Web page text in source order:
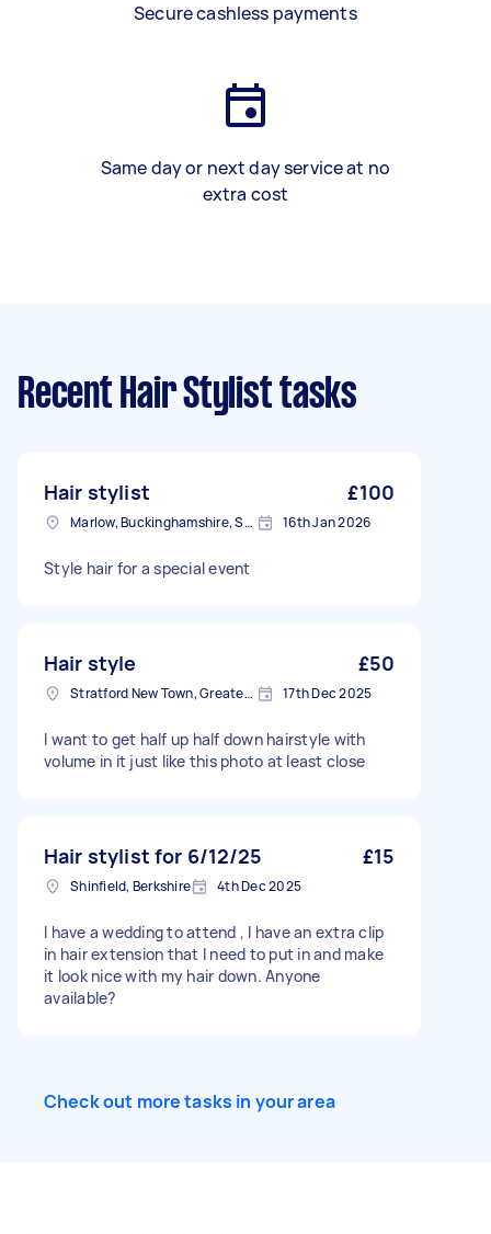
Secure cashless payments
Same day or next day service at no
extra cost
Recent Hair Stylist tasks
Hair stylist £100
Marlow, Buckinghamshire, SL7 16th Jan 2026
Style hair for a special event
Hair style £50
Stratford New Town, Greater London 17th Dec 2025
I want to get half up half down hairstyle with
volume in it just like this photo at least close
Hair stylist for 6/12/25 £15
Shinfield, Berkshire 4th Dec 2025
I have a wedding to attend , I have an extra clip
in hair extension that I need to put in and make
it look nice with my hair down. Anyone
available?
Check out more tasks in your area